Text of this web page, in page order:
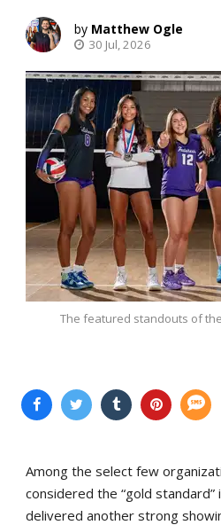
Matthew Ogle
30 Jul, 2026
The featured standouts of
Among the select few
considered the “gold standard”
delivered another strong